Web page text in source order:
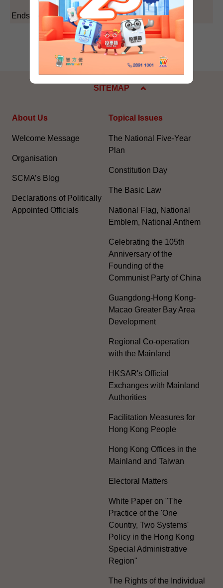
Ends/Monday, February 16, 2004
SITEMAP
About Us
Welcome Message
Organisation
SCMA’s Blog
Declarations of Politically
Appointed Officials
Topical Issues
The National Five-Year
Plan
Constitution Day
The Basic Law
National Flag, National
Emblem, National Anthem
Celebrating the 105th
Anniversary of the
Founding of the
Communist Party of China
Guangdong-Hong Kong-
Macao Greater Bay Area
Development
Regional Co-operation
with the Mainland
HKSAR's Official
Exchanges with Mainland
Authorities
Facilitation Measures for
Hong Kong People
Hong Kong Offices in the
Mainland and Taiwan
Electoral Matters
White Paper on "The
Practice of the 'One
Country, Two Systems'
Policy in the Hong Kong
Special Administrative
Region"
The Rights of the Individual